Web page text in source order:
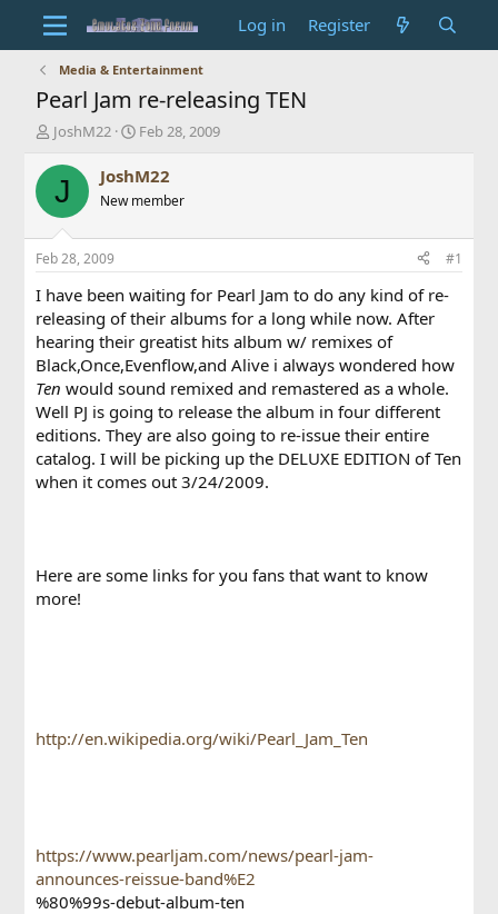
Log in Register
Media & Entertainment
Pearl Jam re-releasing TEN
T
r
d
t
a
r
t
e
r
JoshM22
S
a
t
t
e
Feb 28, 2009
J JoshM22
New member
Feb 28, 2009 #1
I have been waiting for Pearl Jam to do any kind of re-
releasing of their albums for a long while now. After
hearing their greatist hits album w/ remixes of
Black,Once,Evenflow,and Alive i always wondered how
Tenwould sound remixed and remastered as a whole.
Well PJ is going to release the album in four different
editions. They are also going to re-issue their entire
catalog. I will be picking up the DELUXE EDITION of Ten
when it comes out 3/24/2009.
Here are some links for you fans that want to know
more!
http://en.wikipedia.org/wiki/Pearl_Jam_Ten
https://www.pearljam.com/news/pearl-jam-
announces-reissue-band%E2
%80%99s-debut-album-ten